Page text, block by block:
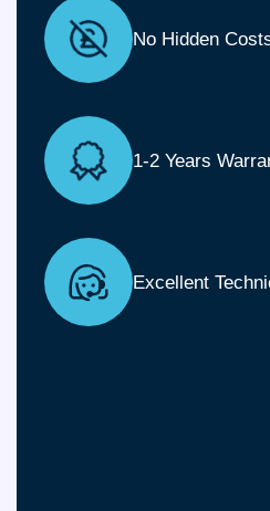
No Hidden
1-2 Years
Excellent